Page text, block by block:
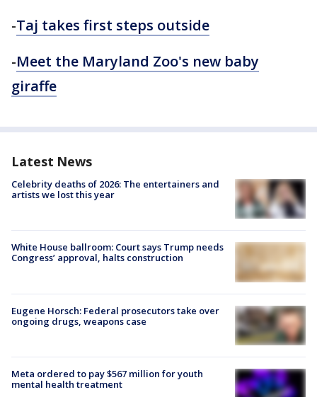
-Taj takes first steps outside
-Meet the Maryland Zoo's new baby
giraffe
Latest News
Celebrity deaths of 2026: The entertainers and
artists we lost this year
White House ballroom: Court says Trump needs
Congress’ approval, halts construction
Eugene Horsch: Federal prosecutors take over
ongoing drugs, weapons case
Meta ordered to pay $567 million for youth
mental health treatment